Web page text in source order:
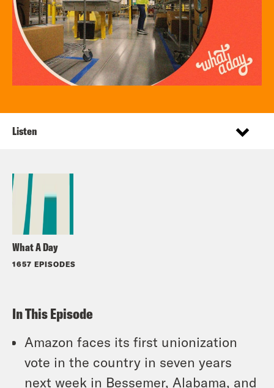
What A Day
1657 EPISODES
Listen
In This Episode
Amazon faces its first unionization
vote in the country in seven years
next week in Bessemer, Alabama, and